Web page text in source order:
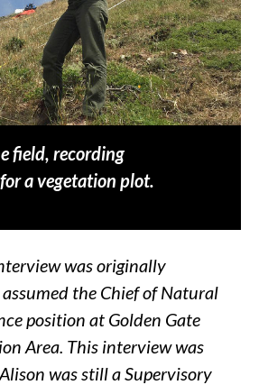
field, recording
a vegetation plot.
was originally
the Chief of Natural
position at Golden Gate
Area. This interview was
was still a Supervisory